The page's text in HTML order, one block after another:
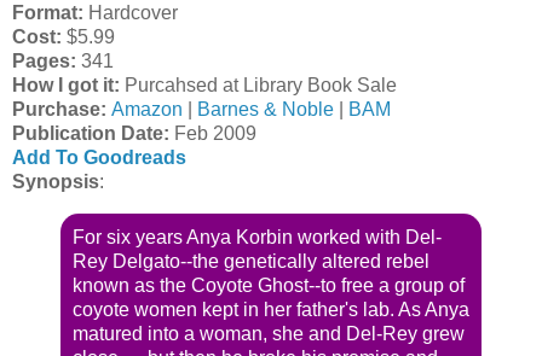
Format: Hardcover
Cost: $5.99
Pages: 341
How I got it: Purcahsed at Library Book Sale
Purchase: Amazon Barnes & Noble
BAM
Publication Date: Feb 2009
Add To Goodreads
Synopsis:
For six years Anya Korbin worked with Del-
Rey Delgato--the genetically altered rebel
known as the Coyote Ghost--to free a group of
coyote women kept in her father's lab. As Anya
matured into a woman, she and Del-Rey grew